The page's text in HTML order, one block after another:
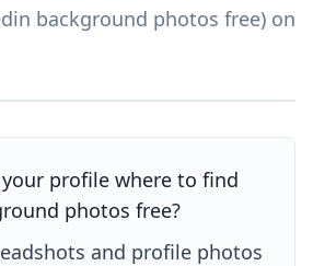
background photos free) on
profile where to find
photos free?
and profile photos